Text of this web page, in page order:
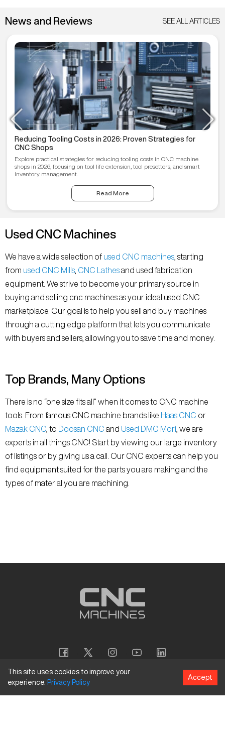
News and Reviews SEE ALL ARTICLES
Reducing Tooling Costs in 2026: Proven Strategies for
CNC Shops
Explore practical strategies for reducing tooling costs in CNC machine
shops in 2026, focusing on tool life extension, tool presetters, and smart
inventory management.
Read More
Used CNC Machines
We have a wide selection of used CNC machines , starting
from used CNC Mills CNC Lathesand used fabrication
equipment. We strive to become your primary source in
buying and selling cnc machines as your ideal used CNC
marketplace. Our goal is to help you sell and buy machines
through a cutting edge platform that lets you communicate
with buyers and sellers, allowing you to save time and money.
Top Brands, Many Options
There is no “one size fits all” when it comes to CNC machine
tools. From famous CNC machine brands like Haas CNC or
Mazak CNC , to Doosan CNC and Used DMG Mori , we are
experts in all things CNC! Start by viewing our large inventory
of listings or by giving us a call. Our CNC experts can help you
find equipment suited for the parts you are making and the
types of material you are machining.
Copyright © 2026CNC Machines LLC
This site uses cookies to improve your
experience. Privacy Policy
Accept